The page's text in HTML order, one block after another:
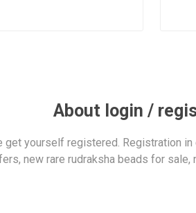
About login /
yourself registered. Registration
new rare rudraksha beads for sale,